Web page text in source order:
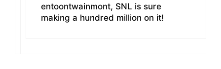
entoontwainmont, SNL is sure
making a hundred million on it!